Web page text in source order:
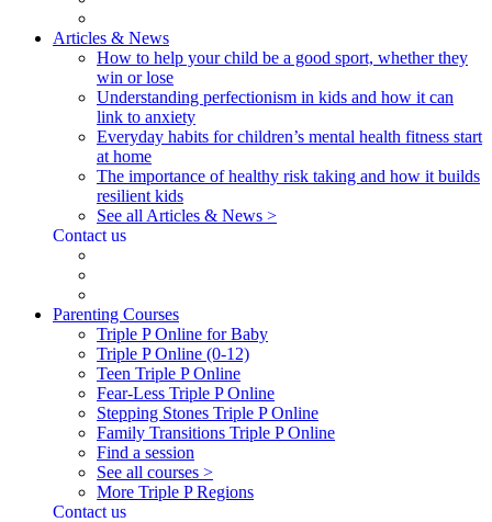
Articles & News
How to help your child be a good sport, whether they
win or lose
Understanding perfectionism in kids and how it can
link to anxiety
Everyday habits for children’s mental health fitness start
at home
The importance of healthy risk taking and how it builds
resilient kids
See all Articles & News >
Contact us
Parenting Courses
Triple P Online for Baby
Triple P Online (0-12)
Teen Triple P Online
Fear-Less Triple P Online
Stepping Stones Triple P Online
Family Transitions Triple P Online
Find a session
See all courses >
More Triple P Regions
Contact us